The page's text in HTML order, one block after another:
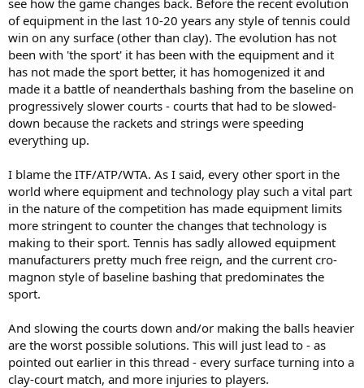
of equipment in the last 10-20 years any style of tennis could
win on any surface (other than clay). The evolution has not
been with 'the sport' it has been with the equipment and it
has not made the sport better, it has homogenized it and
made it a battle of neanderthals bashing from the baseline on
progressively slower courts - courts that had to be slowed-
down because the rackets and strings were speeding
everything up.
I blame the ITF/ATP/WTA. As I said, every other sport in the
world where equipment and technology play such a vital part
in the nature of the competition has made equipment limits
more stringent to counter the changes that technology is
making to their sport. Tennis has sadly allowed equipment
manufacturers pretty much free reign, and the current cro-
magnon style of baseline bashing that predominates the
sport.
And slowing the courts down and/or making the balls heavier
are the worst possible solutions. This will just lead to - as
pointed out earlier in this thread - every surface turning into a
clay-court match, and more injuries to players.